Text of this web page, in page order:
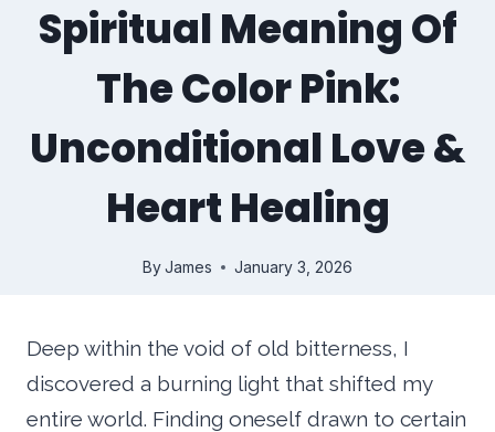
Spiritual Meaning Of
The Color Pink:
Unconditional Love &
Heart Healing
ByJames January 3, 2026
Deep within the void of old bitterness, I
discovered a burning light that shifted my
entire world. Finding oneself drawn to certain